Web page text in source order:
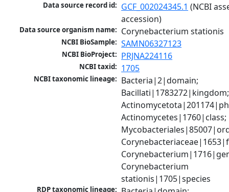
Data source record id: GCF_002024345.1 (NCBI
accession)
Data source organism name: Corynebacterium stationis
NCBI BioSample: SAMN06327123
NCBI BioProject: PRJNA224116
NCBI taxid: 1705
NCBI taxonomic lineage: Bacteria|2|domain;
Bacillati|1783272|kingdom;
Actinomycetes|1760|class;
Corynebacterium
stationis|1705|species
RDP taxonomic lineage: